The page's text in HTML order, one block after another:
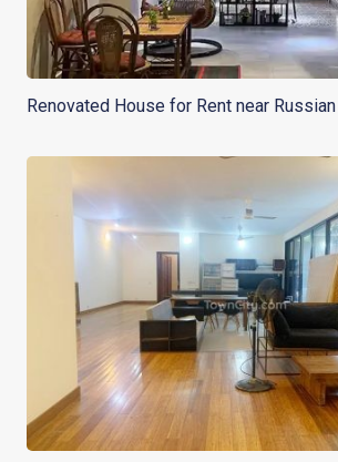
Renovated House for Rent near